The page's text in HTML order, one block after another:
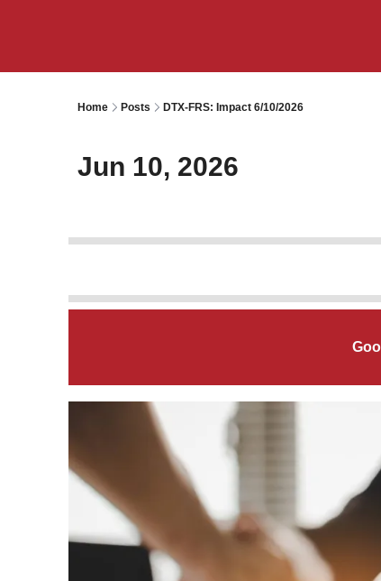
Home Posts DTX-FRS: Impact 6/10/2026
Jun 10, 2026